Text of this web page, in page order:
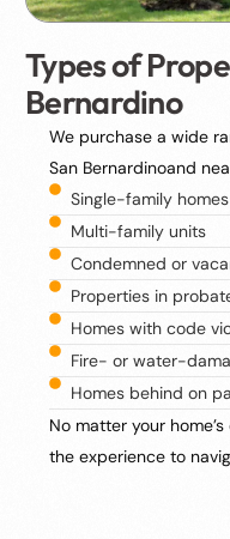
Types of
Bernardino
We purchase a wide
San Bernardinoand
Single-family homes
Multi-family units
Condemned or
Properties in
Homes with code
Fire- or water-
Homes behind on
No matter your
the experience to